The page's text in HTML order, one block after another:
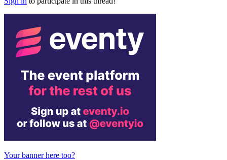
Your banner here too?